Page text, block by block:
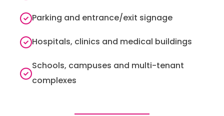
Parking and entrance/exit signage
Hospitals, clinics and medical buildings
Schools, campuses and multi-tenant
complexes